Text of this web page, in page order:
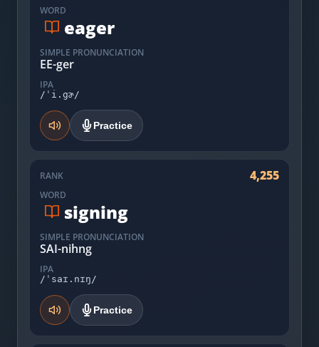
WORD
eager
SIMPLE PRONUNCIATION
EE-ger
IPA
/ˈi.gɚ/
Practice
RANK 4,255
WORD
signing
SIMPLE PRONUNCIATION
SAI-nihng
IPA
/ˈsaɪ.nɪŋ/
Practice